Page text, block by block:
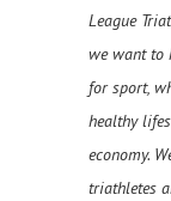
League
we want to
for sport,
healthy
economy.
triathletes